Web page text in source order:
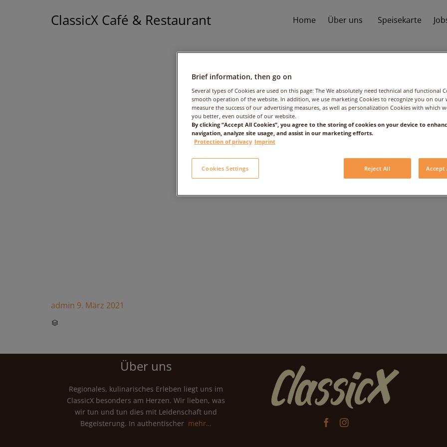
ClassicX Café & Restaurant Home Über uns Speisekarte
Orange
admin 9. März 2021

Über uns
Regionales, kulinarisches Erleben liegt uns im
ClassicX besonders am Herzen. Wir lieben, was
wir tun und tun dies mit Leidenschaft und
Begeisterung. In authentischer mehr…  
Brief information, then go on
Several types of Cookies are used on this page: The We absolutely need technical and functional
smooth operation of the website. In addition, we use marketing Cookies to recognize you on our
measure the success of our advertising measures, as well as personalization Cookies with which
you better, even outside of our website.
By clicking “Accept All Cookies”, you agree to the storing of cookies on your device to
navigation, analyze site usage, and assist in our marketing efforts.
Protection of privacy Imprint
Cookies Settings Reject All Accept